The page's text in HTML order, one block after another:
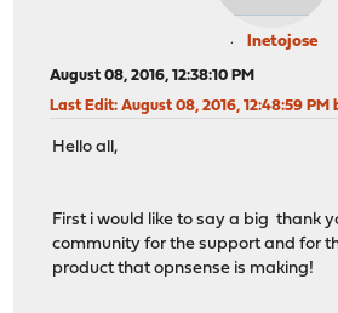
lnetojose
August 08, 2016, 12:38:10 PM
Last Edit: August 08, 2016, 12:48:59 PM
Hello all,
First i would like to say a big thank
community for the support and for
product that opnsense is making!